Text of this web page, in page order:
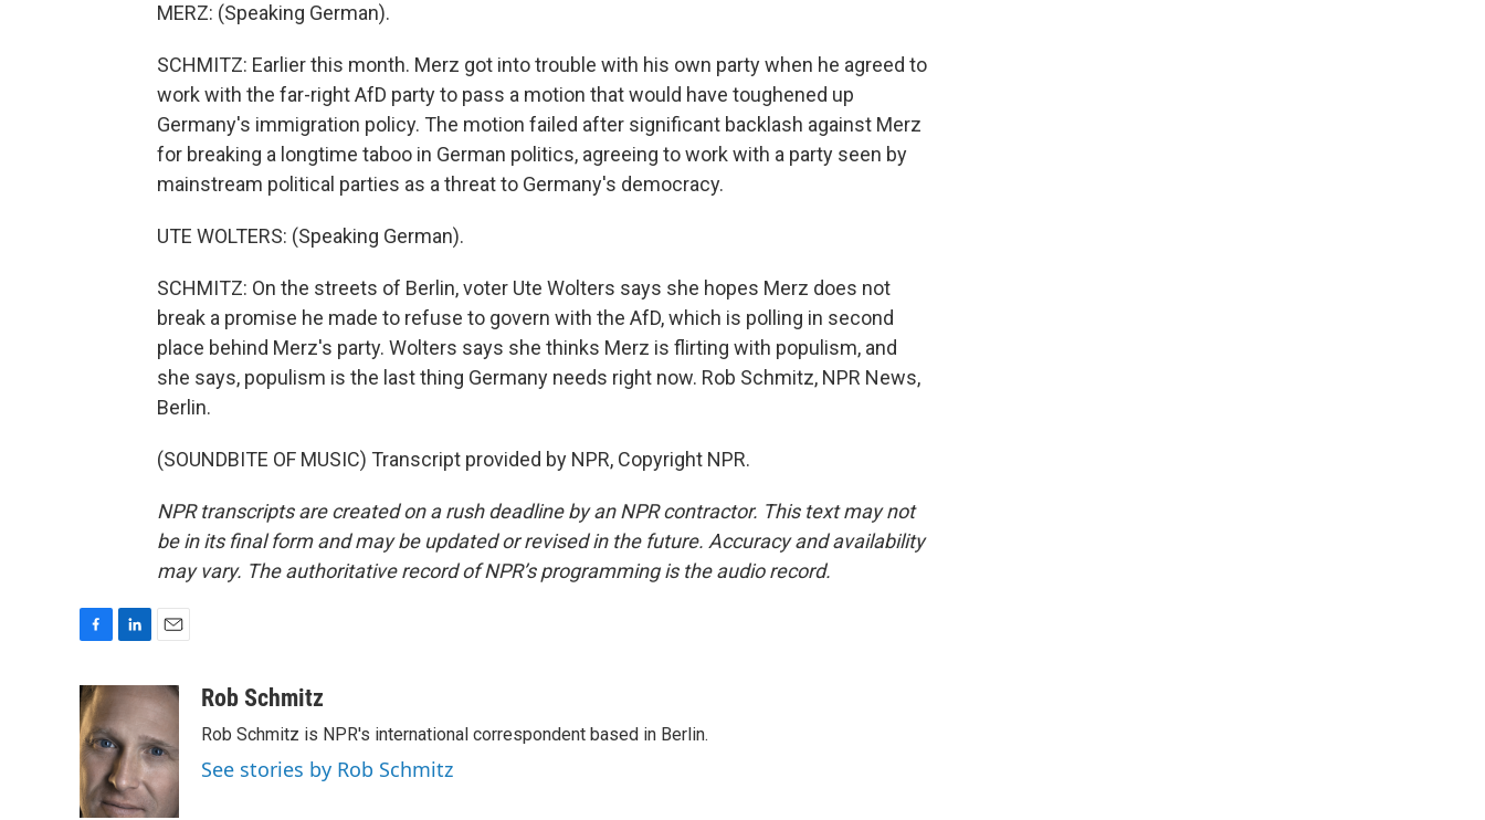
MERZ: (Speaking German).
SCHMITZ: Earlier this month. Merz got into trouble with his own party when he agreed to
work with the far-right AfD party to pass a motion that would have toughened up
Germany's immigration policy. The motion failed after significant backlash against Merz
for breaking a longtime taboo in German politics, agreeing to work with a party seen by
mainstream political parties as a threat to Germany's democracy.
UTE WOLTERS: (Speaking German).
SCHMITZ: On the streets of Berlin, voter Ute Wolters says she hopes Merz does not
break a promise he made to refuse to govern with the AfD, which is polling in second
place behind Merz's party. Wolters says she thinks Merz is flirting with populism, and
she says, populism is the last thing Germany needs right now. Rob Schmitz, NPR News,
Berlin.
(SOUNDBITE OF MUSIC) Transcript provided by NPR, Copyright NPR.
NPR transcripts are created on a rush deadline by an NPR contractor. This text may not
be in its final form and may be updated or revised in the future. Accuracy and availability
may vary. The authoritative record of NPR’s programming is the audio record.
c
e
b
o
o
k
n
k
e
d
I
n
a
i
l
Rob Schmitz
Rob Schmitz is NPR's international correspondent based in Berlin.
See stories by Rob Schmitz